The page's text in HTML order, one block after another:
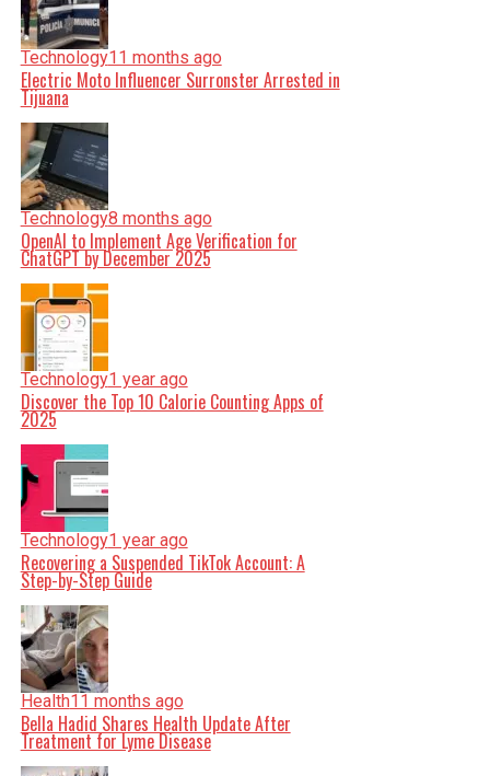
Technology11 months ago
Electric Moto Influencer Surronster Arrested in
Tijuana
Technology8 months ago
OpenAI to Implement Age Verification for
ChatGPT by December 2025
Technology1 year ago
Discover the Top 10 Calorie Counting Apps of
2025
Technology1 year ago
Recovering a Suspended TikTok Account: A
Step-by-Step Guide
Health11 months ago
Bella Hadid Shares Health Update After
Treatment for Lyme Disease